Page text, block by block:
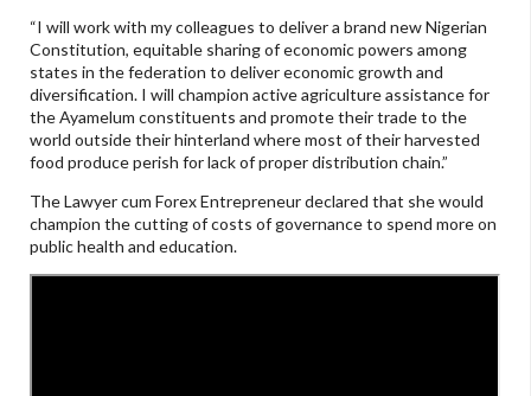
“I will work with my colleagues to deliver a brand new Nigerian
Constitution, equitable sharing of economic powers among
states in the federation to deliver economic growth and
diversification. I will champion active agriculture assistance for
the Ayamelum constituents and promote their trade to the
world outside their hinterland where most of their harvested
food produce perish for lack of proper distribution chain.”
The Lawyer cum Forex Entrepreneur declared that she would
champion the cutting of costs of governance to spend more on
public health and education.